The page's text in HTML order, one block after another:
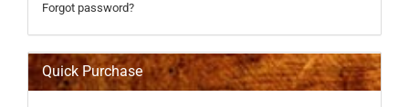
Forgot password?
Quick Purchase